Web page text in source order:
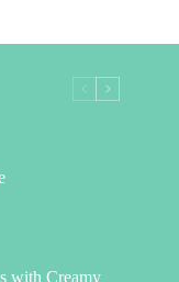
with Creamy